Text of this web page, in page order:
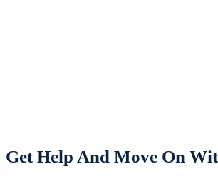
Get Help And Move On